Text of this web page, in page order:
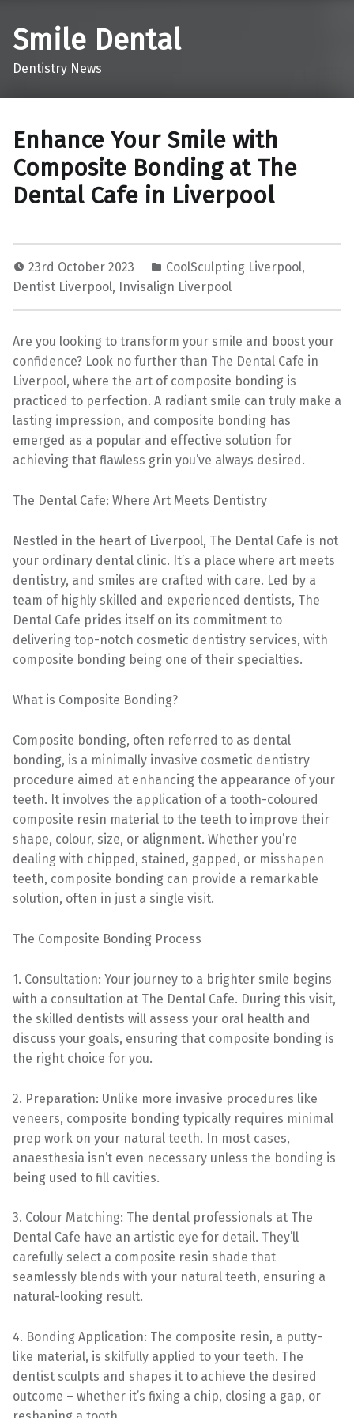
Smile Dental
Dentistry News
Enhance Your Smile with
Composite Bonding at The
Dental Cafe in Liverpool
23rd October 2023 CoolSculpting Liverpool,
Dentist Liverpool, Invisalign Liverpool
Are you looking to transform your smile and boost your
confidence? Look no further than The Dental Cafe in
Liverpool, where the art of composite bonding is
practiced to perfection. A radiant smile can truly make a
lasting impression, and composite bonding has
emerged as a popular and effective solution for
achieving that flawless grin you’ve always desired.
The Dental Cafe: Where Art Meets Dentistry
Nestled in the heart of Liverpool, The Dental Cafe is not
your ordinary dental clinic. It’s a place where art meets
dentistry, and smiles are crafted with care. Led by a
team of highly skilled and experienced dentists, The
Dental Cafe prides itself on its commitment to
delivering top-notch cosmetic dentistry services, with
composite bonding being one of their specialties.
What is Composite Bonding?
Composite bonding, often referred to as dental
bonding, is a minimally invasive cosmetic dentistry
procedure aimed at enhancing the appearance of your
teeth. It involves the application of a tooth-coloured
composite resin material to the teeth to improve their
shape, colour, size, or alignment. Whether you’re
dealing with chipped, stained, gapped, or misshapen
teeth, composite bonding can provide a remarkable
solution, often in just a single visit.
The Composite Bonding Process
1. Consultation: Your journey to a brighter smile begins
with a consultation at The Dental Cafe. During this visit,
the skilled dentists will assess your oral health and
discuss your goals, ensuring that composite bonding is
the right choice for you.
2. Preparation: Unlike more invasive procedures like
veneers, composite bonding typically requires minimal
prep work on your natural teeth. In most cases,
anaesthesia isn’t even necessary unless the bonding is
being used to fill cavities.
3. Colour Matching: The dental professionals at The
Dental Cafe have an artistic eye for detail. They’ll
carefully select a composite resin shade that
seamlessly blends with your natural teeth, ensuring a
natural-looking result.
4. Bonding Application: The composite resin, a putty-
like material, is skilfully applied to your teeth. The
dentist sculpts and shapes it to achieve the desired
outcome – whether it’s fixing a chip, closing a gap, or